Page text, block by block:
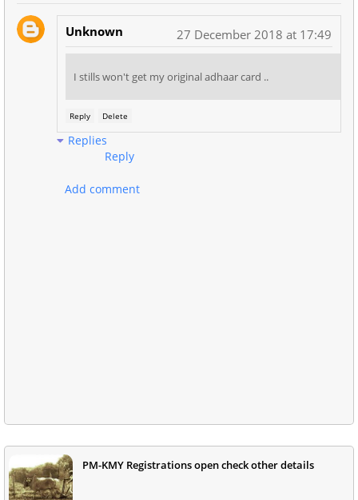
Unknown 27 December 2018 at 17:49
I stills won't get my original adhaar card ..
Reply Delete
Replies
Reply
Add comment
PM-KMY Registrations open check other details